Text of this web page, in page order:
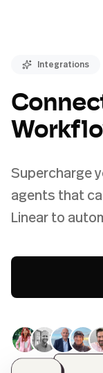
Integrations
Supercharge
agents that
Linear to